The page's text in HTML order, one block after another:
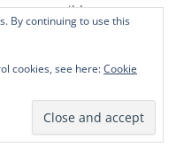
as possible.
our menu page of our
By continuing to use this
cookies, see here:Cookie